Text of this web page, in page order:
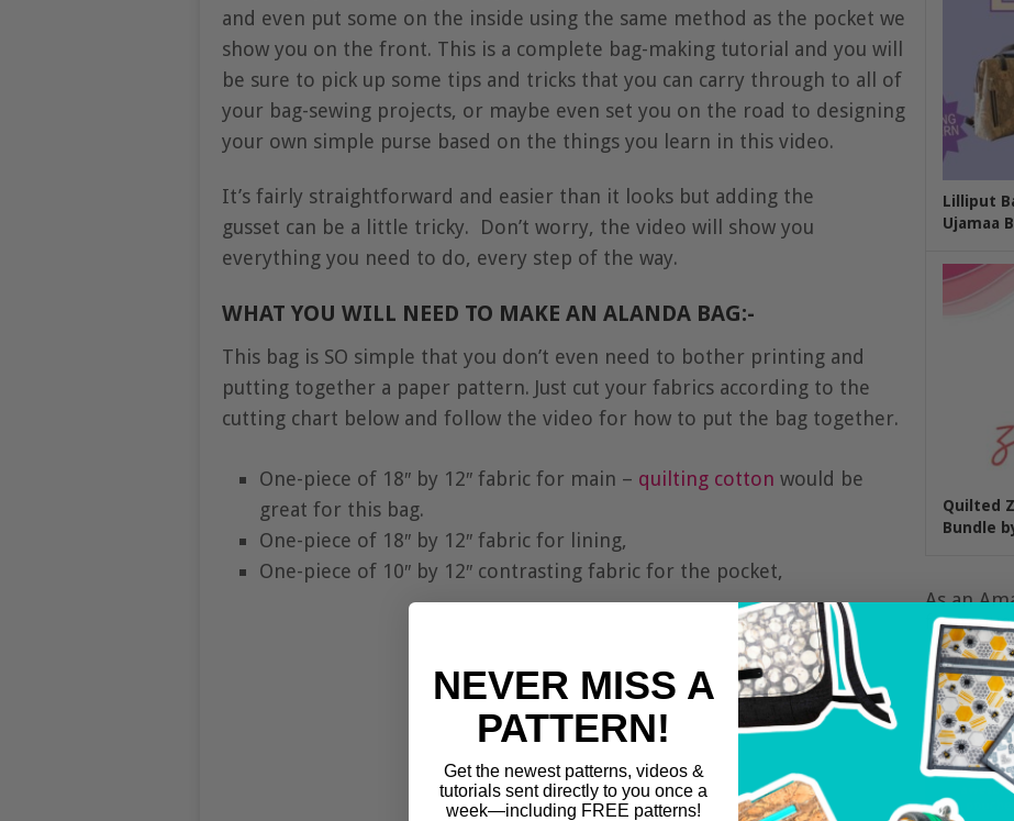
and even put some on the inside using the same method as the pocket we
show you on the front. This is a complete bag-making tutorial and you will
be sure to pick up some tips and tricks that you can carry through to all of
your bag-sewing projects, or maybe even set you on the road to designing
your own simple purse based on the things you learn in this video.
It’s fairly straightforward and easier than it looks but adding the
gusset can be a little tricky. Don’t worry, the video will show you
everything you need to do, every step of the way.
WHAT YOU WILL NEED TO MAKE AN ALANDA BAG:-
This bag is SO simple that you don’t even need to bother printing and
putting together a paper pattern. Just cut your fabrics according to the
cutting chart below and follow the video for how to put the bag together.
One-piece of 18″ by 12″ fabric for main – quilting cotton would be
great for this bag.
One-piece of 18″ by 12″ fabric for lining,
One-piece of 10″ by 12″ contrasting fabric for the pocket,
Lilliput
Ujamaa
Quilted
Bundle
As an
from
NEVER MISS A
PATTERN!
Get the newest patterns, videos &
tutorials sent directly to you once a
week—including FREE patterns!